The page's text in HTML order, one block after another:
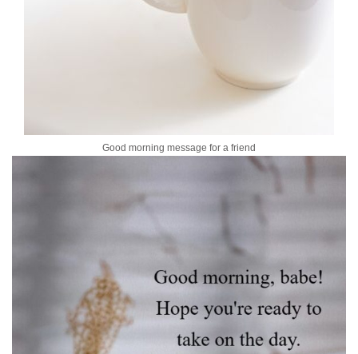
Good morning message for a friend